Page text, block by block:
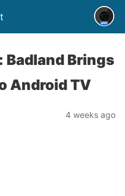
Badland Brings
Android TV
4 weeks ago